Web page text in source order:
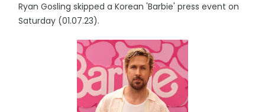
Ryan Gosling skipped a Korean 'Barbie' press event on
Saturday (01.07.23).